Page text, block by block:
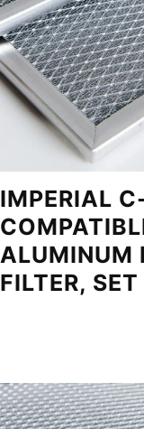
IMPERIAL
ALUMINUM
FILTER,